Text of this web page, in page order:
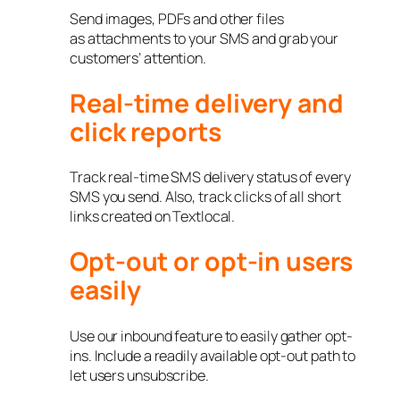
Send images, PDFs and other files
as attachments to your SMS and grab your
customers’ attention.
Real-time delivery and
click reports
Track real-time SMS delivery status of every
SMS you send. Also, track clicks of all short
links created on Textlocal.
Opt-out or opt-in users
easily
Use our inbound feature to easily gather opt-
ins. Include a readily available opt-out path to
let users unsubscribe.